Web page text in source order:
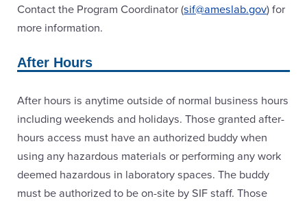
Contact the Program Coordinator (sif@ameslab.gov) for
more information.
After Hours
After hours is anytime outside of normal business hours
including weekends and holidays. Those granted after-
hours access must have an authorized buddy when
using any hazardous materials or performing any work
deemed hazardous in laboratory spaces. The buddy
must be authorized to be on-site by SIF staff. Those